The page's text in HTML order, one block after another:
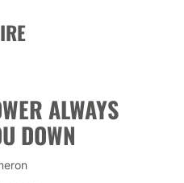
ALWAYS
DOWN